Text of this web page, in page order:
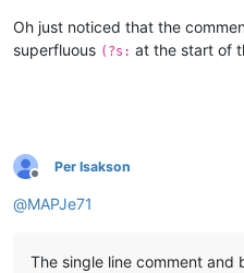
Oh just noticed that the
superfluous (?s: at the start of
Offline
Per Isakson
@MAPJe71
The single line comment